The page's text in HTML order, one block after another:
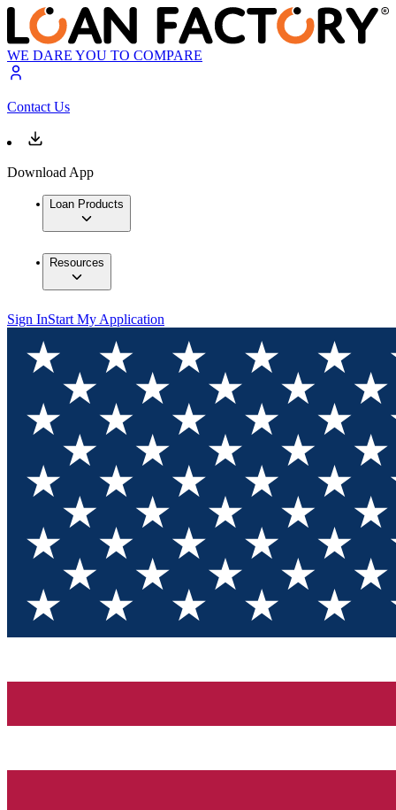
WE DARE YOU TO COMPARE
Contact Us
Download App
Loan Products
Resources
Sign InStart My Application